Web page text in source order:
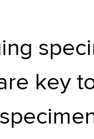
key